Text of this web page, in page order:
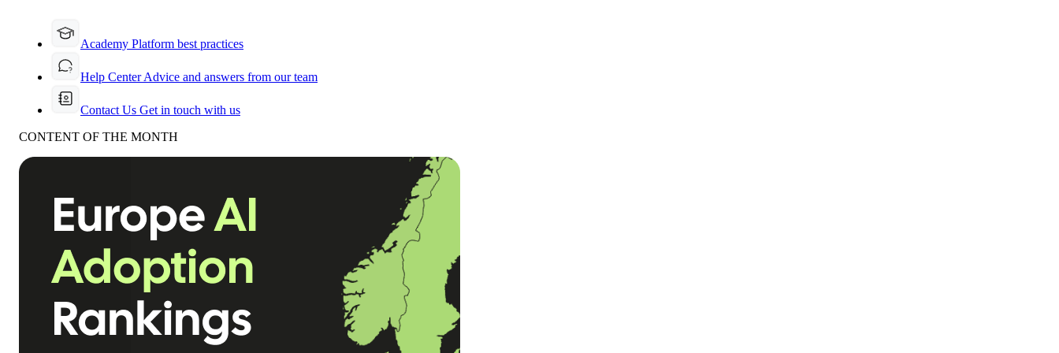
Academy Platform best practices
Help CenterAdvice and answers from our team
Contact Us Get in touch with us
CONTENT OF THE MONTH